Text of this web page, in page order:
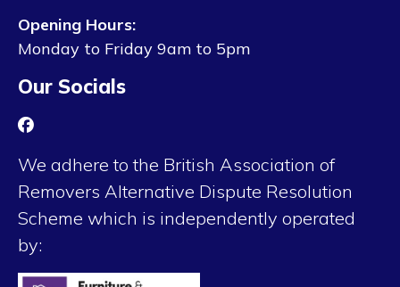
Opening Hours:
Monday to Friday 9am to 5pm
Our Socials
We adhere to the British Association of
Removers Alternative Dispute Resolution
Scheme which is independently operated
by: